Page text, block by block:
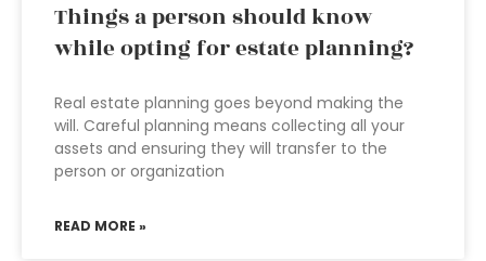
Things a person should know
while opting for estate planning?
Real estate planning goes beyond making the
will. Careful planning means collecting all your
assets and ensuring they will transfer to the
person or organization
READ MORE »